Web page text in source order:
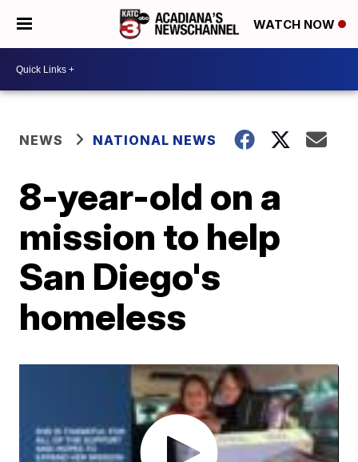
WATCH NOW
NEWS NATIONAL NEWS
8-year-old on a
mission to help
San Diego's
homeless